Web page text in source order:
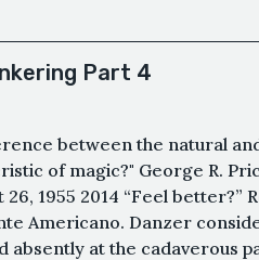
Part 4
between the natural
of magic?" George R.
1955 2014 “Feel better?”
Americano. Danzer
absently at the cadaverous